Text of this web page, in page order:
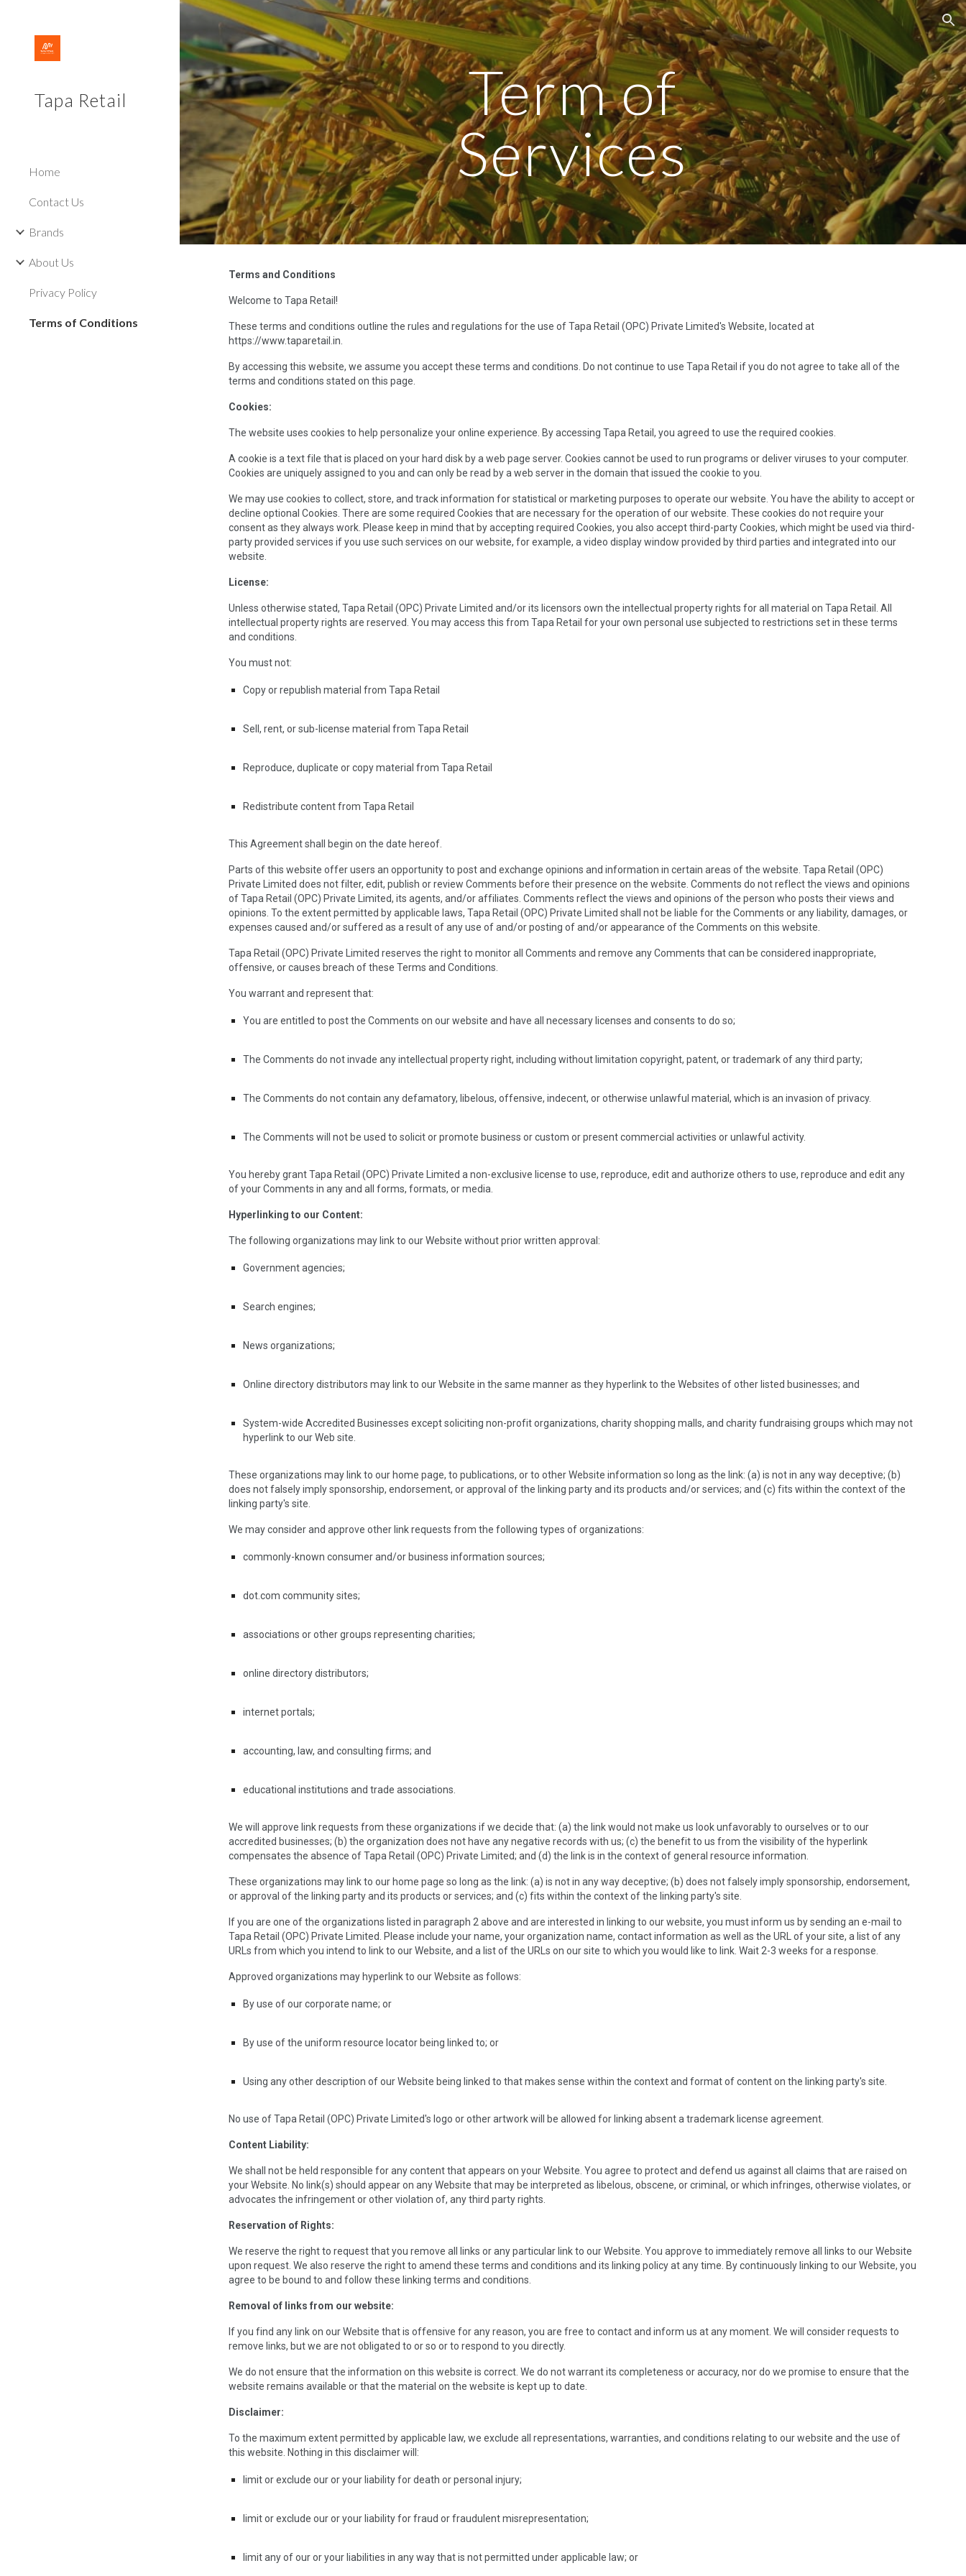
Skip to main content Skip to navigation
Tapa Retail
Home
Contact Us
Brands
About Us
Privacy Policy
Terms of Conditions
Term of
Services
Terms and Conditions
Welcome to Tapa Retail!
These terms and conditions outline the rules and regulations for the use of Tapa Retail (OPC) Private Limited's Website, located at
https://www.taparetail.in.
By accessing this website, we assume you accept these terms and conditions. Do not continue to use Tapa Retail if you do not agree to take all of the
terms and conditions stated on this page.
Cookies:
The website uses cookies to help personalize your online experience. By accessing Tapa Retail, you agreed to use the required cookies.
A cookie is a text file that is placed on your hard disk by a web page server. Cookies cannot be used to run programs or deliver viruses to your computer.
Cookies are uniquely assigned to you and can only be read by a web server in the domain that issued the cookie to you.
We may use cookies to collect, store, and track information for statistical or marketing purposes to operate our website. You have the ability to accept or
decline optional Cookies. There are some required Cookies that are necessary for the operation of our website. These cookies do not require your
consent as they always work. Please keep in mind that by accepting required Cookies, you also accept third-party Cookies, which might be used via third-
party provided services if you use such services on our website, for example, a video display window provided by third parties and integrated into our
website.
License:
Unless otherwise stated, Tapa Retail (OPC) Private Limited and/or its licensors own the intellectual property rights for all material on Tapa Retail. All
intellectual property rights are reserved. You may access this from Tapa Retail for your own personal use subjected to restrictions set in these terms
and conditions.
You must not:
Copy or republish material from Tapa Retail
Sell, rent, or sub-license material from Tapa Retail
Reproduce, duplicate or copy material from Tapa Retail
Redistribute content from Tapa Retail
This Agreement shall begin on the date hereof.
Parts of this website offer users an opportunity to post and exchange opinions and information in certain areas of the website. Tapa Retail (OPC)
Private Limited does not filter, edit, publish or review Comments before their presence on the website. Comments do not reflect the views and opinions
of Tapa Retail (OPC) Private Limited, its agents, and/or affiliates. Comments reflect the views and opinions of the person who posts their views and
opinions. To the extent permitted by applicable laws, Tapa Retail (OPC) Private Limited shall not be liable for the Comments or any liability, damages, or
expenses caused and/or suffered as a result of any use of and/or posting of and/or appearance of the Comments on this website.
Tapa Retail (OPC) Private Limited reserves the right to monitor all Comments and remove any Comments that can be considered inappropriate,
offensive, or causes breach of these Terms and Conditions.
You warrant and represent that:
You are entitled to post the Comments on our website and have all necessary licenses and consents to do so;
The Comments do not invade any intellectual property right, including without limitation copyright, patent, or trademark of any third party;
The Comments do not contain any defamatory, libelous, offensive, indecent, or otherwise unlawful material, which is an invasion of privacy.
The Comments will not be used to solicit or promote business or custom or present commercial activities or unlawful activity.
You hereby grant Tapa Retail (OPC) Private Limited a non-exclusive license to use, reproduce, edit and authorize others to use, reproduce and edit any
of your Comments in any and all forms, formats, or media.
Hyperlinking to our Content:
The following organizations may link to our Website without prior written approval:
Government agencies;
Search engines;
News organizations;
Online directory distributors may link to our Website in the same manner as they hyperlink to the Websites of other listed businesses; and
System-wide Accredited Businesses except soliciting non-profit organizations, charity shopping malls, and charity fundraising groups which may not
hyperlink to our Web site.
These organizations may link to our home page, to publications, or to other Website information so long as the link: (a) is not in any way deceptive; (b)
does not falsely imply sponsorship, endorsement, or approval of the linking party and its products and/or services; and (c) fits within the context of the
linking party's site.
We may consider and approve other link requests from the following types of organizations:
commonly-known consumer and/or business information sources;
dot.com community sites;
associations or other groups representing charities;
online directory distributors;
internet portals;
accounting, law, and consulting firms; and
educational institutions and trade associations.
We will approve link requests from these organizations if we decide that: (a) the link would not make us look unfavorably to ourselves or to our
accredited businesses; (b) the organization does not have any negative records with us; (c) the benefit to us from the visibility of the hyperlink
compensates the absence of Tapa Retail (OPC) Private Limited; and (d) the link is in the context of general resource information.
These organizations may link to our home page so long as the link: (a) is not in any way deceptive; (b) does not falsely imply sponsorship, endorsement,
or approval of the linking party and its products or services; and (c) fits within the context of the linking party's site.
If you are one of the organizations listed in paragraph 2 above and are interested in linking to our website, you must inform us by sending an e-mail to
Tapa Retail (OPC) Private Limited. Please include your name, your organization name, contact information as well as the URL of your site, a list of any
URLs from which you intend to link to our Website, and a list of the URLs on our site to which you would like to link. Wait 2-3 weeks for a response.
Approved organizations may hyperlink to our Website as follows:
By use of our corporate name; or
By use of the uniform resource locator being linked to; or
Using any other description of our Website being linked to that makes sense within the context and format of content on the linking party's site.
No use of Tapa Retail (OPC) Private Limited's logo or other artwork will be allowed for linking absent a trademark license agreement.
Content Liability:
We shall not be held responsible for any content that appears on your Website. You agree to protect and defend us against all claims that are raised on
your Website. No link(s) should appear on any Website that may be interpreted as libelous, obscene, or criminal, or which infringes, otherwise violates, or
advocates the infringement or other violation of, any third party rights.
Reservation of Rights:
We reserve the right to request that you remove all links or any particular link to our Website. You approve to immediately remove all links to our Website
upon request. We also reserve the right to amend these terms and conditions and its linking policy at any time. By continuously linking to our Website, you
agree to be bound to and follow these linking terms and conditions.
Removal of links from our website:
If you find any link on our Website that is offensive for any reason, you are free to contact and inform us at any moment. We will consider requests to
remove links, but we are not obligated to or so or to respond to you directly.
We do not ensure that the information on this website is correct. We do not warrant its completeness or accuracy, nor do we promise to ensure that the
website remains available or that the material on the website is kept up to date.
Disclaimer:
To the maximum extent permitted by applicable law, we exclude all representations, warranties, and conditions relating to our website and the use of
this website. Nothing in this disclaimer will:
limit or exclude our or your liability for death or personal injury;
limit or exclude our or your liability for fraud or fraudulent misrepresentation;
limit any of our or your liabilities in any way that is not permitted under applicable law; or